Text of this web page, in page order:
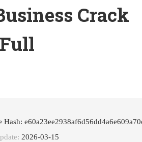
Crack
Hash:
2026-03-15